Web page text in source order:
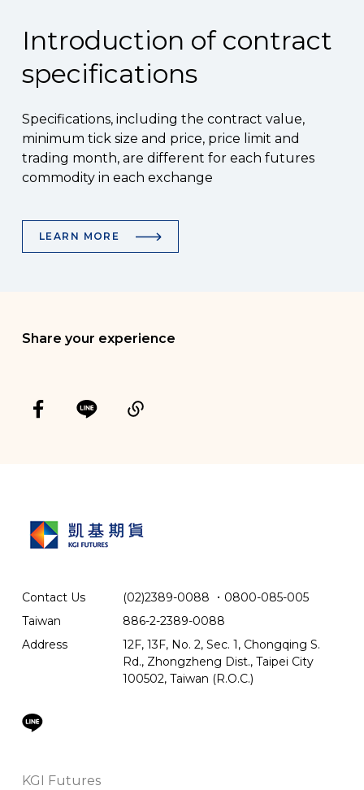
Introduction of contract
specifications
Specifications, including the contract value,
minimum tick size and price, price limit and
trading month, are different for each futures
commodity in each exchange
LEARN MORE
Share your experience
Contact Us (02)2389-0088 ． 0800-085-005
Taiwan
886-2-2389-0088
Address
12F, 13F, No. 2, Sec. 1, Chongqing S.
Rd., Zhongzheng Dist., Taipei City
100502, Taiwan (R.O.C.)
KGI Futures